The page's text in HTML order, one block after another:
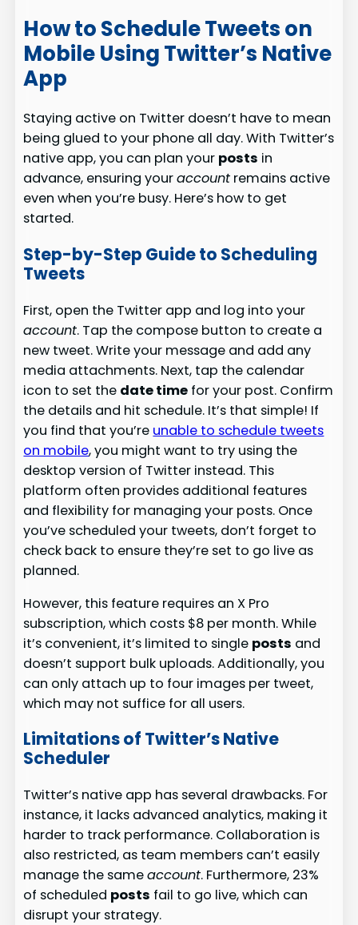
How to Schedule Tweets on
Mobile Using Twitter’s Native
App
Staying active on Twitter doesn’t have to mean
being glued to your phone all day. With Twitter’s
native app, you can plan your posts in
advance, ensuring youraccount remains active
even when you’re busy. Here’s how to get
started.
Step-by-Step Guide to Scheduling
Tweets
First, open the Twitter app and log into your
account. Tap the compose button to create a
new tweet. Write your message and add any
media attachments. Next, tap the calendar
icon to set the date time for your post. Confirm
the details and hit schedule. It’s that simple! If
you find that you’re unable to schedule tweets
on mobile, you might want to try using the
desktop version of Twitter instead. This
platform often provides additional features
and flexibility for managing your posts. Once
you’ve scheduled your tweets, don’t forget to
check back to ensure they’re set to go live as
planned.
However, this feature requires an X Pro
subscription, which costs $8 per month. While
it’s convenient, it’s limited to single posts and
doesn’t support bulk uploads. Additionally, you
can only attach up to four images per tweet,
which may not suffice for all users.
Limitations of Twitter’s Native
Scheduler
Twitter’s native app has several drawbacks. For
instance, it lacks advanced analytics, making it
harder to track performance. Collaboration is
also restricted, as team members can’t easily
manage the sameaccount. Furthermore, 23%
of scheduled posts fail to go live, which can
disrupt your strategy.